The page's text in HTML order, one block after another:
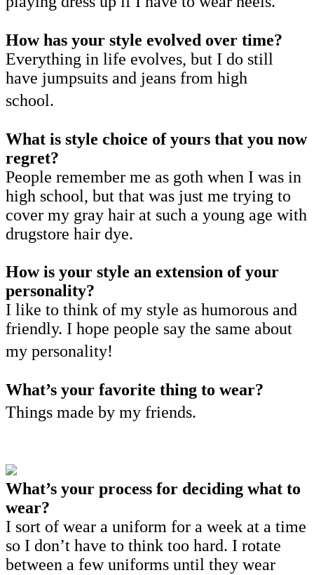
How has your style evolved over time?
Everything in life evolves, but I do still
have jumpsuits and jeans from high
school.
What is style choice of yours that you now
regret?
People remember me as goth when I was in
high school, but that was just me trying to
cover my gray hair at such a young age with
drugstore hair dye.
How is your style an extension of your
personality?
I like to think of my style as humorous and
friendly. I hope people say the same about
my personality!
What’s your favorite thing to wear?
Things made by my friends.
What’s your process for deciding what to
wear?
I sort of wear a uniform for a week at a time
so I don’t have to think too hard. I rotate
between a few uniforms until they wear